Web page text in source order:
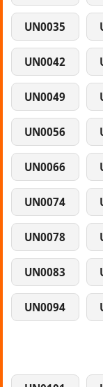
UN0035
UN0042
UN0049
UN0056
UN0066
UN0074
UN0078
UN0083
UN0094